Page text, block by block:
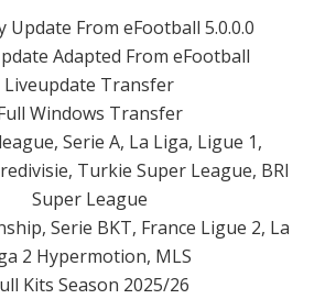
Update From eFootball 5.0.0.0
Adapted From eFootball
Liveupdate Transfer
Windows Transfer
Serie A, La Liga, Ligue 1,
Turkie Super League, BRI
Super League
Serie BKT, France Ligue 2, La
2 Hypermotion, MLS
Kits Season 2025/26